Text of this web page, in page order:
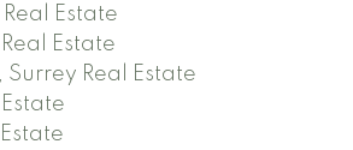
Estate
Estate
Real Estate